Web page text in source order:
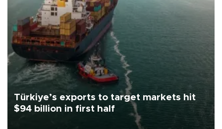
Türkiye’s exports to target markets hit
$94 billion in first half